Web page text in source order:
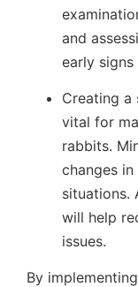
and
early
Creating a
vital for
rabbits.
changes
situations.
will help
issues.
By